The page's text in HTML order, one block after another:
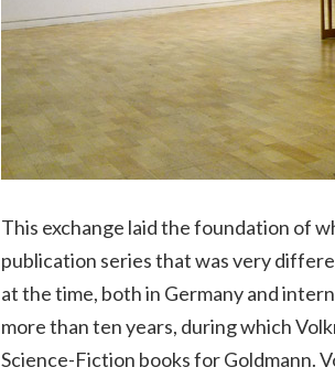
This exchange laid the foundation of
publication series that was very
at the time, both in Germany and
more than ten years, during which
Science-Fiction books for Goldmann.